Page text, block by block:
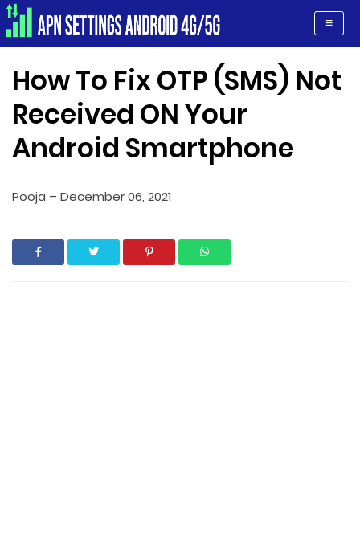
Apn Settings Android 4G/5G
How To Fix OTP (SMS) Not
Received ON Your
Android Smartphone
Pooja – December 06, 2021
≡